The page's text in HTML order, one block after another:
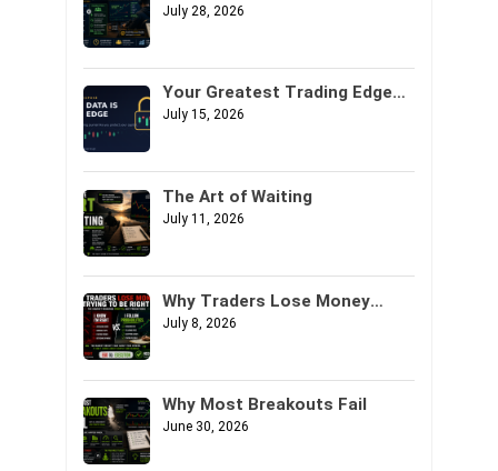
Trading in Public
July 28, 2026
Your Greatest Trading Edge
Might Not Be Your Strategy. It
July 15, 2026
The Art of Waiting
July 11, 2026
Why Traders Lose Money
Trying to Be Right
July 8, 2026
Why Most Breakouts Fail
June 30, 2026